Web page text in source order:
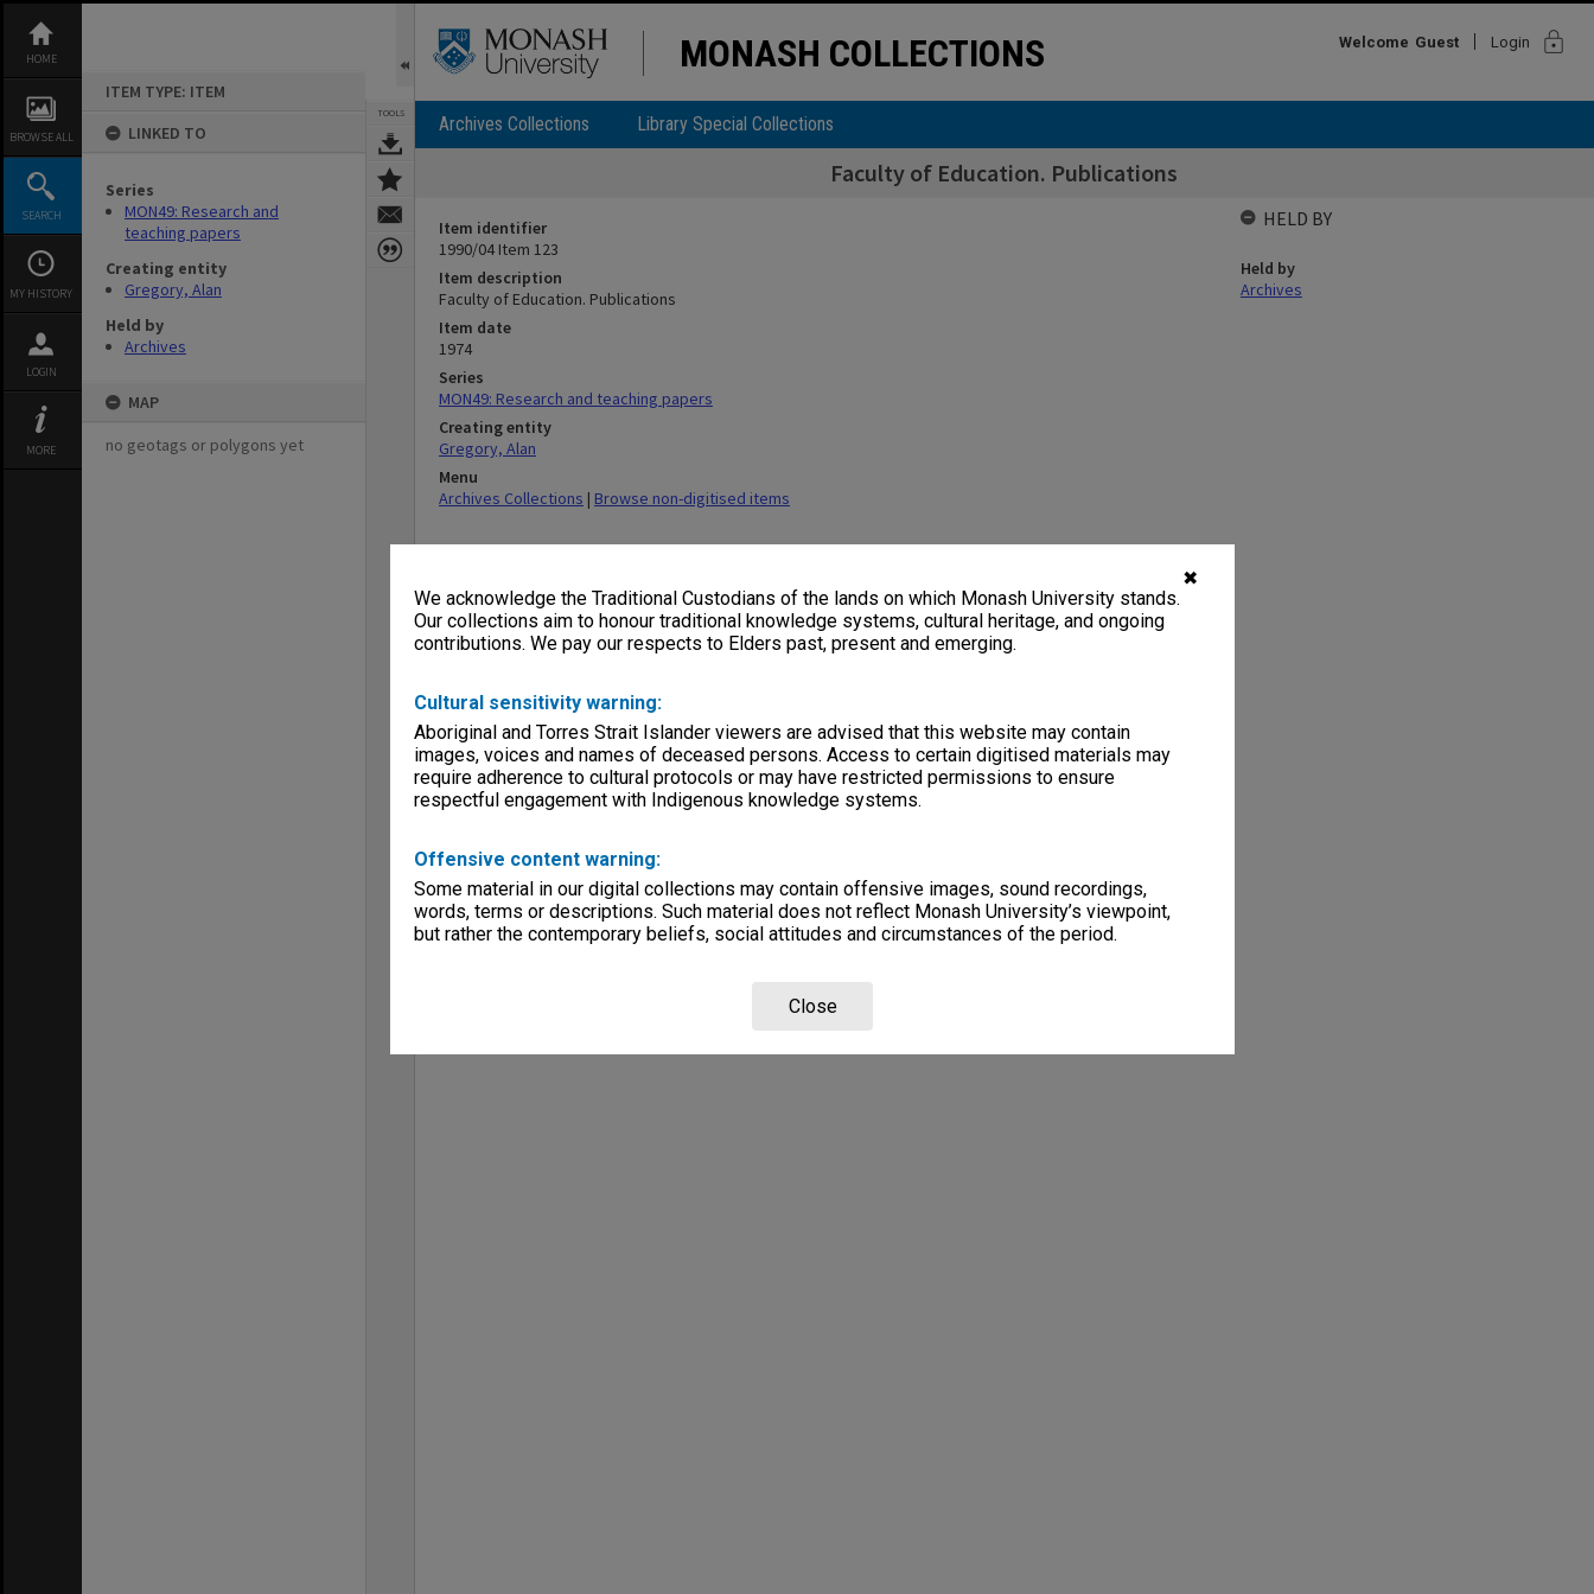
✖
We acknowledge the Traditional Custodians of the lands on which Monash University stands.
Our collections aim to honour traditional knowledge systems, cultural heritage, and ongoing
contributions. We pay our respects to Elders past, present and emerging.
Cultural sensitivity warning:
Aboriginal and Torres Strait Islander viewers are advised that this website may contain
images, voices and names of deceased persons. Access to certain digitised materials may
require adherence to cultural protocols or may have restricted permissions to ensure
respectful engagement with Indigenous knowledge systems.
Offensive content warning:
Some material in our digital collections may contain offensive images, sound recordings,
words, terms or descriptions. Such material does not reflect Monash University’s viewpoint,
but rather the contemporary beliefs, social attitudes and circumstances of the period.
Close
content
HOME
BROWSE ALL
SEARCH
MY HISTORY
LOGIN
MORE
ITEM TYPE: ITEM
LINKED TO
Series
MON49: Research and
teaching papers
Creating entity
Gregory, Alan
Held by
Archives
MAP
no geotags or polygons yet
TOOLS
MONASH COLLECTIONS Welcome Guest Login lock
Archives Collections Library Special Collections
Faculty of Education. Publications
Item identifier
1990/04 Item 123
Item description
Faculty of Education. Publications
Item date
1974
Series
MON49: Research and teaching papers
Creating entity
Gregory, Alan
Menu
Archives Collections | Browse non-digitised items
HELD BY
Held by
Archives